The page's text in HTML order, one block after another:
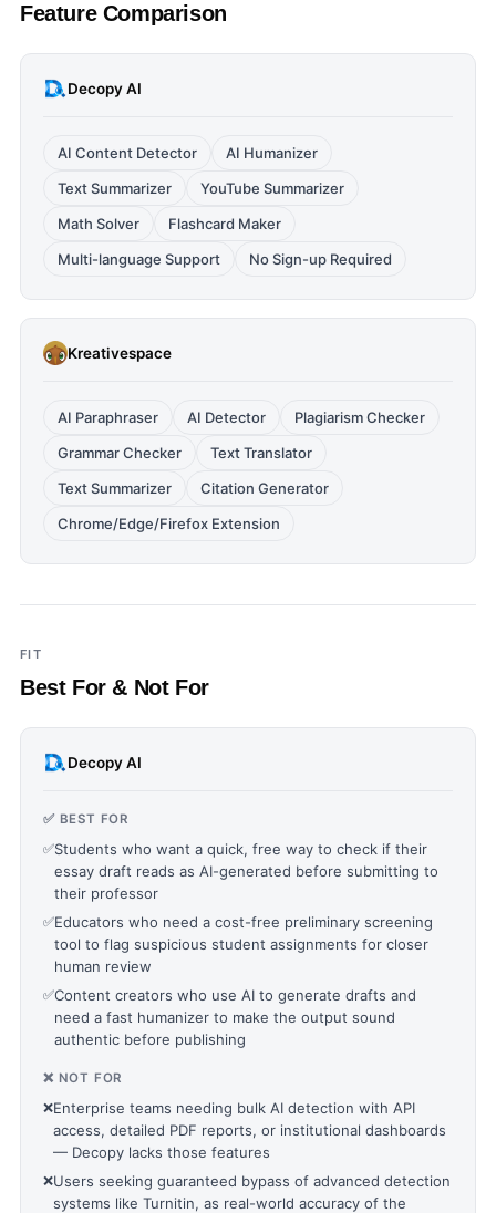
Feature Comparison
Decopy AI
AI Content Detector
AI Humanizer
Text Summarizer
YouTube Summarizer
Math Solver
Flashcard Maker
Multi-language Support
No Sign-up Required
Kreativespace
AI Paraphraser AI Detector
Plagiarism Checker
Grammar Checker
Text Translator
Text Summarizer
Citation Generator
Chrome/Edge/Firefox Extension
FIT
Best For & Not For
Decopy AI
✅ BEST FOR
✅Students who want a quick, free way to check if their
essay draft reads as AI-generated before submitting to
their professor
✅Educators who need a cost-free preliminary screening
tool to flag suspicious student assignments for closer
human review
✅Content creators who use AI to generate drafts and
need a fast humanizer to make the output sound
authentic before publishing
❌ NOT FOR
❌Enterprise teams needing bulk AI detection with API
access, detailed PDF reports, or institutional dashboards
— Decopy lacks those features
❌Users seeking guaranteed bypass of advanced detection
systems like Turnitin, as real-world accuracy of the